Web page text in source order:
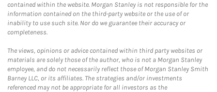
contained within the website. Morgan Stanley is not responsible for the
information contained on the third-party website or the use of or
inability to use such site. Nor do we guarantee their accuracy or
completeness.
The views, opinions or advice contained within third party websites or
materials are solely those of the author, who is not a Morgan Stanley
employee, and do not necessarily reflect those of Morgan Stanley Smith
Barney LLC, or its affiliates. The strategies and/or investments
referenced may not be appropriate for all investors as the